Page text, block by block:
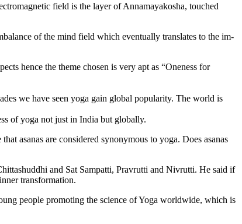
field is the layer of Annamayakosha, touched
of the mind field which eventually translates to the im­
hence the theme chosen is very apt as “Oneness for
we have seen yoga gain global popularity. The world is
of yoga not just in India but globally.
asa­nas are considered synonymous to yoga. Does asa­nas
and Sat Sampatti, Pravrutti and Nivrutti. He said if
transformation.
people promoting the science of Yoga worldwide, which is